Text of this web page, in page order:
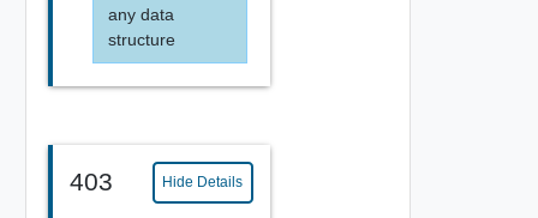
any data
structure
403 Hide Details